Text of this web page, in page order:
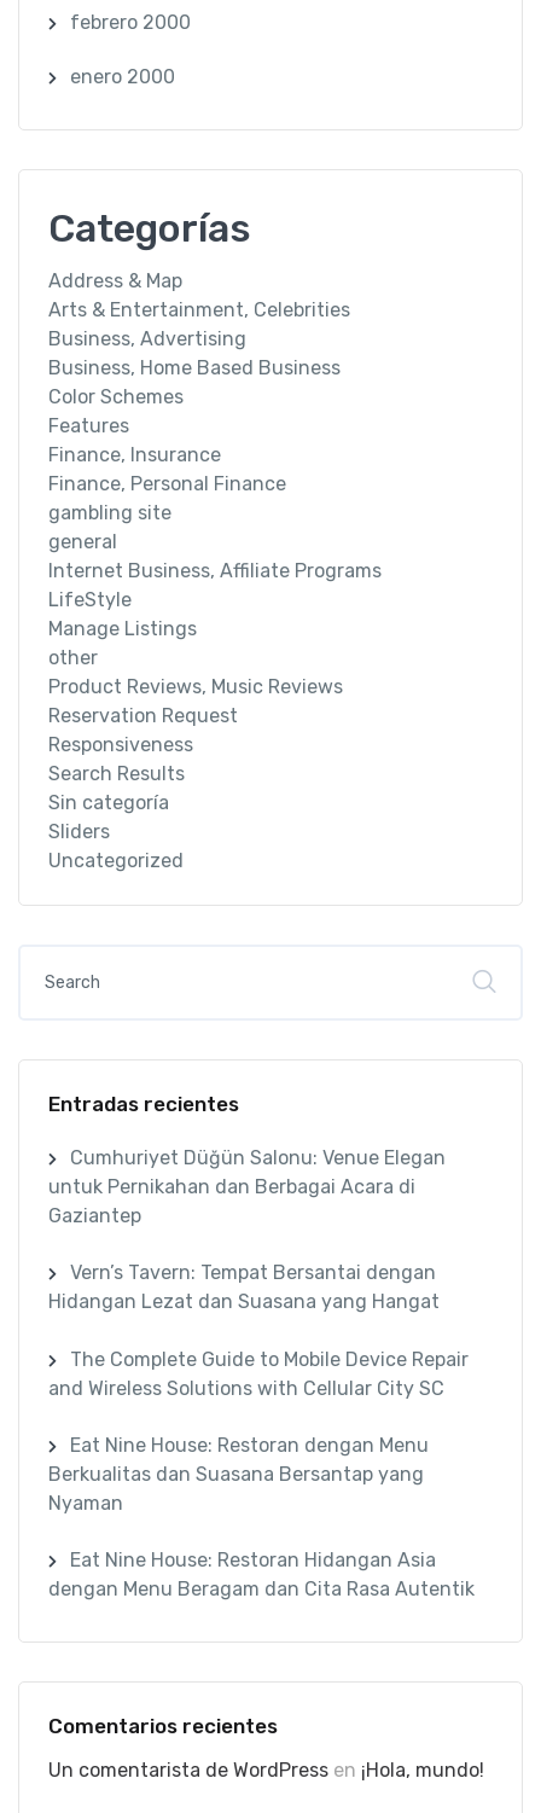
febrero 2000
enero 2000
Categorías
Address & Map
Arts & Entertainment, Celebrities
Business, Advertising
Business, Home Based Business
Color Schemes
Features
Finance, Insurance
Finance, Personal Finance
gambling site
general
Internet Business, Affiliate Programs
LifeStyle
Manage Listings
other
Product Reviews, Music Reviews
Reservation Request
Responsiveness
Search Results
Sin categoría
Sliders
Uncategorized
Entradas recientes
Cumhuriyet Düğün Salonu: Venue Elegan
untuk Pernikahan dan Berbagai Acara di
Gaziantep
Vern’s Tavern: Tempat Bersantai dengan
Hidangan Lezat dan Suasana yang Hangat
The Complete Guide to Mobile Device Repair
and Wireless Solutions with Cellular City SC
Eat Nine House: Restoran dengan Menu
Berkualitas dan Suasana Bersantap yang
Nyaman
Eat Nine House: Restoran Hidangan Asia
dengan Menu Beragam dan Cita Rasa Autentik
Comentarios recientes
Un comentarista de WordPress en ¡Hola, mundo!